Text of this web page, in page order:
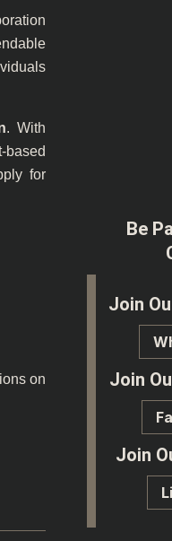
. With
based
for
on
Be
Join
Join
Join